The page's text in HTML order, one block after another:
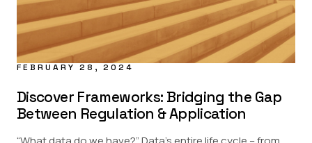
FEBRUARY 28, 2024
Discover Frameworks: Bridging the Gap
Between Regulation & Application